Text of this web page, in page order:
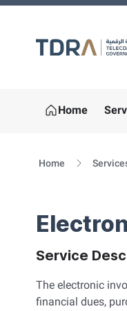
Home
Home
Service
The electronic
financial dues,